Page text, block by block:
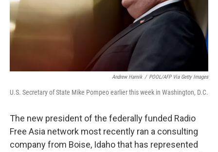
Andrew Harnik / POOL/AFP Via Getty Images
U.S. Secretary of State Mike Pompeo earlier this week in Washington, D.C.
The new president of the federally funded Radio
Free Asia network most recently ran a consulting
company from Boise, Idaho that has represented